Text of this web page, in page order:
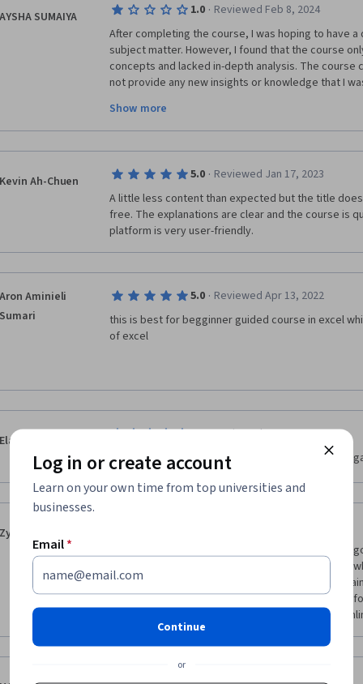
AYSHA SUMAIYA 1.0 · Reviewed Feb 8, 2024
After completing the course, I was hoping to have
subject matter. However, I found that the course
concepts and lacked in-depth analysis. The course
not provide any new insights or knowledge that I
had expected the course to be more detailed, but
knowledge. The material covered in this course is
Show more
Kevin Ah-Chuen 5.0 · Reviewed Jan 17, 2023
A little less content than expected but the title
free. The explanations are clear and the course is
platform is very user-friendly.
Aron Aminieli
Sumari
5.0 · Reviewed Apr 13, 2022
this is best for begginner guided course in excel
of excel
Elaheh Nikakhtar 1.0 · Reviewed Jun 20, 2022
i cannot see any thing usefull in this course . it just
Zyrus Aran
Ever since I started working in our office a month
the most software apps that I am frequently using
took this course to freshen my skills on it once
thanks to our kind Professor, Ms. Summer Scaggs
delivering the lesson very well during the entire
5.0 · Reviewed Mar 25, 2022
Log in or create account
Learn on your own time from top universities and
businesses.
Email*
Continue
or